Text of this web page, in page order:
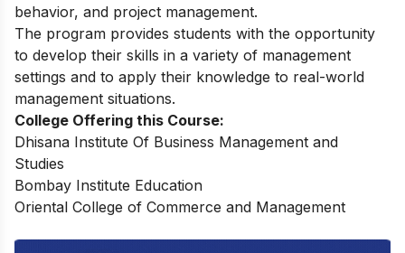
behavior, and project management.
The program provides students with the opportunity
to develop their skills in a variety of management
settings and to apply their knowledge to real-world
management situations.
College Offering this Course:
Dhisana Institute Of Business Management and
Studies
Bombay Institute Education
Oriental College of Commerce and Management